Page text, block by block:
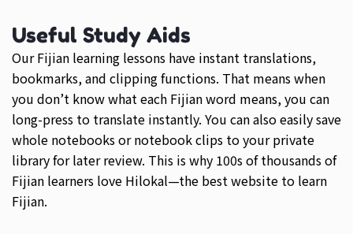
Useful Study Aids
Our Fijian learning lessons have instant translations,
bookmarks, and clipping functions. That means when
you don’t know what each Fijian word means, you can
long-press to translate instantly. You can also easily save
whole notebooks or notebook clips to your private
library for later review. This is why 100s of thousands of
Fijian learners love Hilokal—the best website to learn
Fijian.